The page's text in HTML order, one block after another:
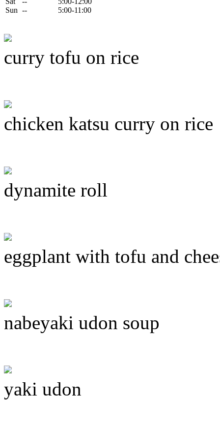
Sun --
5:00-11:00
curry tofu on rice
chicken katsu curry on rice
dynamite roll
eggplant with tofu and
nabeyaki udon soup
yaki udon